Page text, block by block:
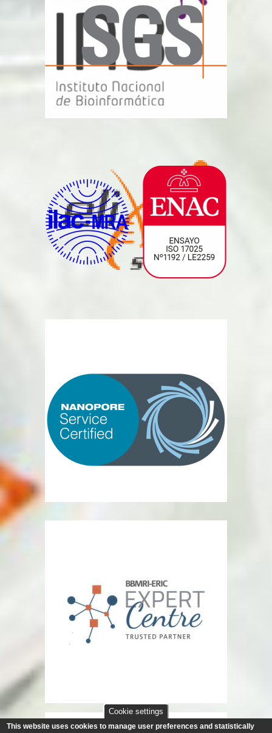
Cookie settings
This website uses cookies to manage user preferences and statistically